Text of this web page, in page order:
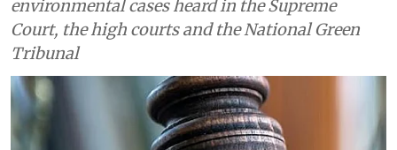
environmental cases heard in the Supreme
Court, the high courts and the National Green
Tribunal